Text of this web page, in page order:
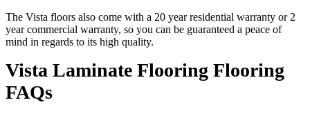
The Vista floors also come with a 20 year residential warranty or 2
year commercial warranty, so you can be guaranteed a peace of
mind in regards to its high quality.
Vista Laminate Flooring Flooring
FAQs